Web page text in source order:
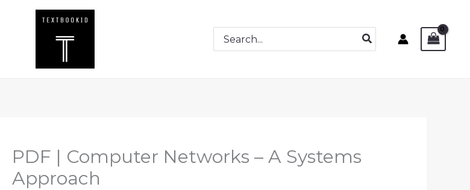
Search
for:
PDF | Computer Networks – A Systems
Approach
PDF
Computer
Networks
quantity